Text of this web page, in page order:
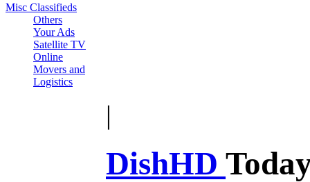
Misc Classifieds
Others
Your Ads
Satellite TV
Online
Movers and
Logistics
|
DishHD